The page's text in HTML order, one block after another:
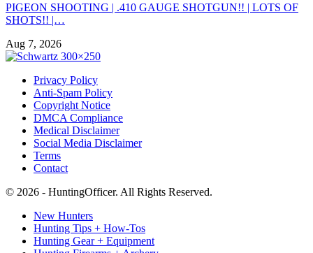
PIGEON SHOOTING | .410 GAUGE SHOTGUN!! | LOTS OF
SHOTS!! |…
Aug 7, 2026
Privacy Policy
Anti-Spam Policy
Copyright Notice
DMCA Compliance
Medical Disclaimer
Social Media Disclaimer
Terms
Contact
© 2026 - HuntingOfficer. All Rights Reserved.
New Hunters
Hunting Tips + How-Tos
Hunting Gear + Equipment